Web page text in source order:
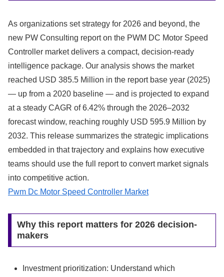
As organizations set strategy for 2026 and beyond, the
new PW Consulting report on the PWM DC Motor Speed
Controller market delivers a compact, decision-ready
intelligence package. Our analysis shows the market
reached USD 385.5 Million in the report base year (2025)
— up from a 2020 baseline — and is projected to expand
at a steady CAGR of 6.42% through the 2026–2032
forecast window, reaching roughly USD 595.9 Million by
2032. This release summarizes the strategic implications
embedded in that trajectory and explains how executive
teams should use the full report to convert market signals
into competitive action.
Pwm Dc Motor Speed Controller Market
Why this report matters for 2026 decision-
makers
Investment prioritization: Understand which